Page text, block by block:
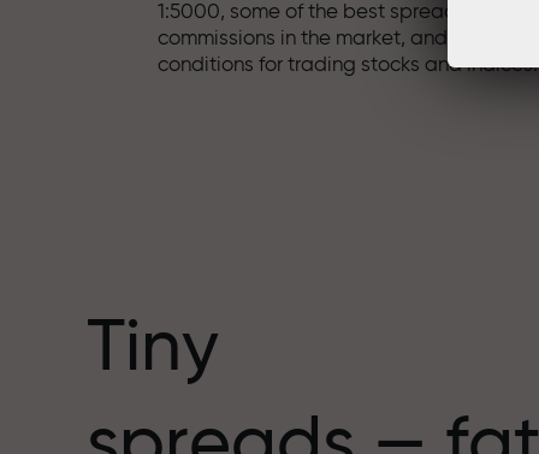
1:5000, some of the best spreads and
commissions in the market, and beneficial
conditions for trading stocks and indices.
trading share the same values. Aleš
Loprais brings elements of drive and
Tiny